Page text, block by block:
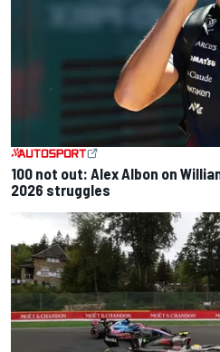
100 not out: Alex Albon on
2026 struggles